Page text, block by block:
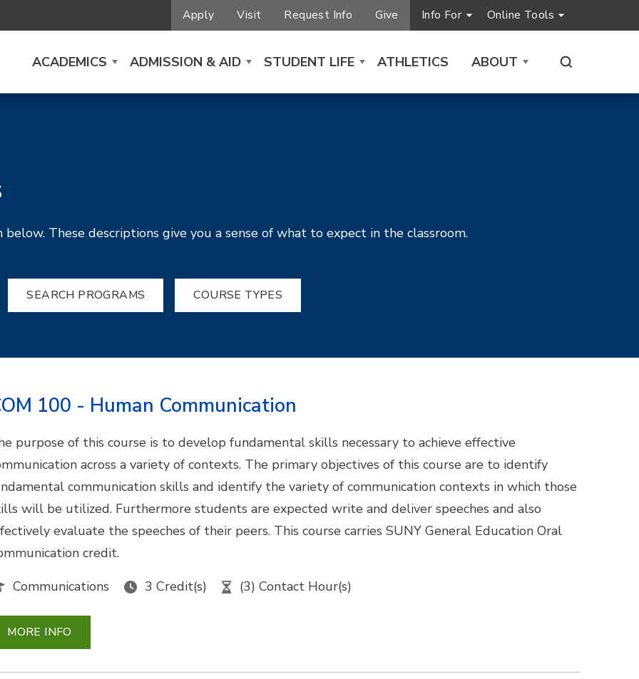
Apply Visit Request Info Give Info For Online Tools
ACADEMICS ADMISSION & AID STUDENT LIFE ATHLETICS ABOUT
These descriptions give you a sense of what to expect in the classroom.
SEARCH PROGRAMS COURSE TYPES
100 - Human Communication
purpose of this course is to develop fundamental skills necessary to achieve effective
across a variety of contexts. The primary objectives of this course are to identify
communication skills and identify the variety of communication contexts in which those
will be utilized. Furthermore students are expected write and deliver speeches and also
evaluate the speeches of their peers. This course carries SUNY General Education Oral
credit.
Communications
3 Credit(s) (3) Contact Hour(s)
MORE INFO